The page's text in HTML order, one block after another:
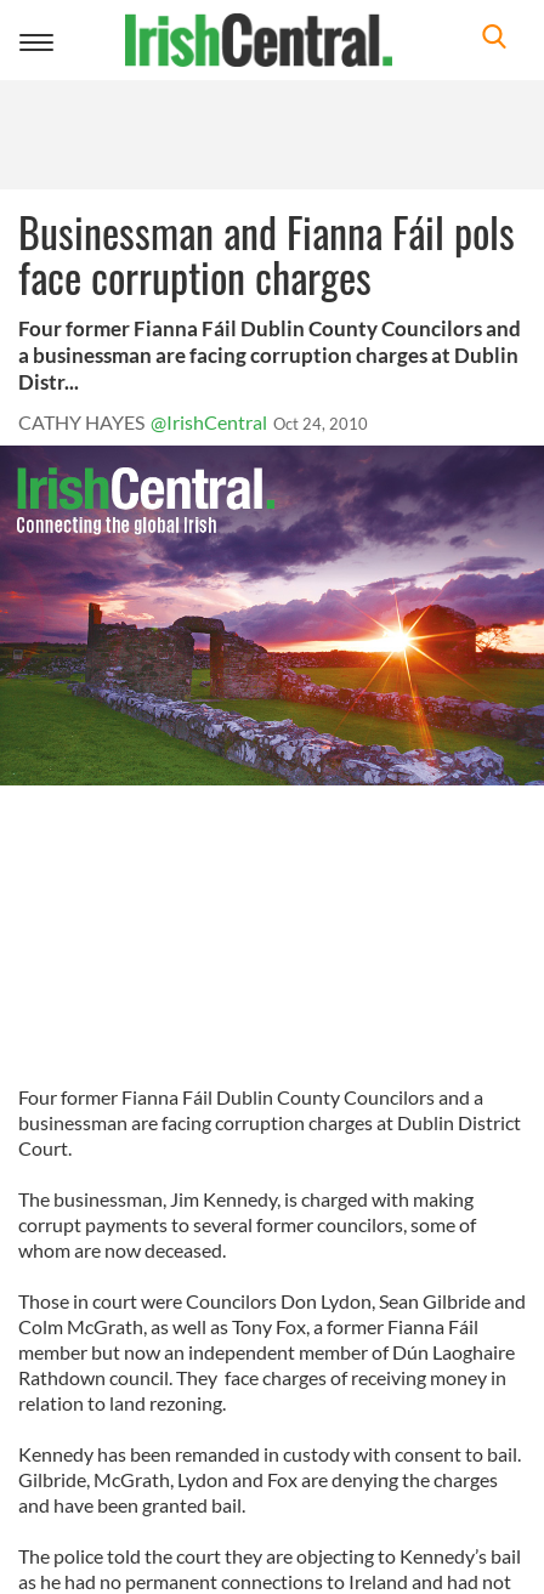
Toggle
Businessman and Fianna Fáil pols
face corruption charges
Four former Fianna Fáil Dublin County Councilors and
a businessman are facing corruption charges at Dublin
Distr...
CATHY HAYES @IrishCentral Oct 24, 2010
Four former Fianna Fáil Dublin County Councilors and a
businessman are facing corruption charges at Dublin District
Court.
The businessman, Jim Kennedy, is charged with making
corrupt payments to several former councilors, some of
whom are now deceased.
Those in court were Councilors Don Lydon, Sean Gilbride and
Colm McGrath, as well as Tony Fox, a former Fianna Fáil
member but now an independent member of Dún Laoghaire
Rathdown council. They face charges of receiving money in
relation to land rezoning.
Kennedy has been remanded in custody with consent to bail.
Gilbride, McGrath, Lydon and Fox are denying the charges
and have been granted bail.
The police told the court they are objecting to Kennedy’s bail
as he had no permanent connections to Ireland and had not